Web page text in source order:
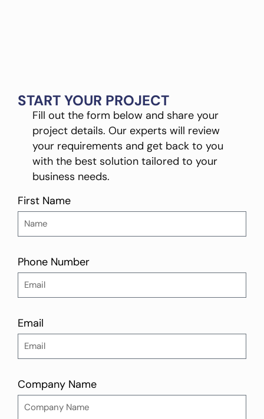
START YOUR PROJECT
Fill out the form below and share your
project details. Our experts will review
your requirements and get back to you
with the best solution tailored to your
business needs.
First Name
Phone Number
Email
Company Name